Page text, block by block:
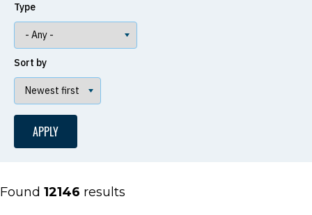
Type
Sort by
Found 12146 results